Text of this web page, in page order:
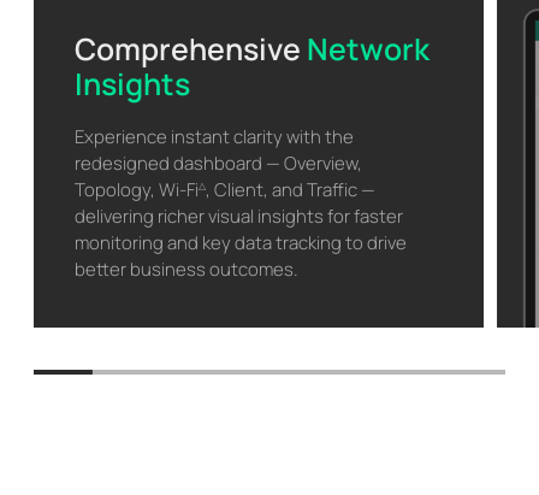
Comprehensive Network
Insights
Experience instant clarity with the
redesigned dashboard — Overview,
Topology, Wi-Fi△, Client, and Traffic —
delivering richer visual insights for faster
monitoring and key data tracking to drive
better business outcomes.